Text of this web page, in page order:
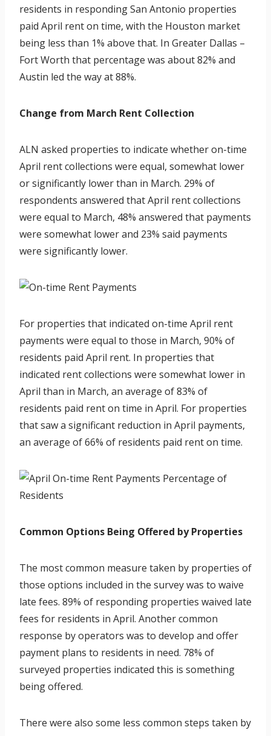
residents in responding San Antonio properties
paid April rent on time, with the Houston market
being less than 1% above that. In Greater Dallas –
Fort Worth that percentage was about 82% and
Austin led the way at 88%.
Change from March Rent Collection
ALN asked properties to indicate whether on-time
April rent collections were equal, somewhat lower
or significantly lower than in March. 29% of
respondents answered that April rent collections
were equal to March, 48% answered that payments
were somewhat lower and 23% said payments
were significantly lower.
For properties that indicated on-time April rent
payments were equal to those in March, 90% of
residents paid April rent. In properties that
indicated rent collections were somewhat lower in
April than in March, an average of 83% of
residents paid rent on time in April. For properties
that saw a significant reduction in April payments,
an average of 66% of residents paid rent on time.
Common Options Being Offered by Properties
The most common measure taken by properties of
those options included in the survey was to waive
late fees. 89% of responding properties waived late
fees for residents in April. Another common
response by operators was to develop and offer
payment plans to residents in need. 78% of
surveyed properties indicated this is something
being offered.
There were also some less common steps taken by